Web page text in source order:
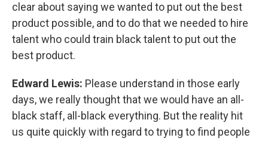
clear about saying we wanted to put out the best
product possible, and to do that we needed to hire
talent who could train black talent to put out the
best product.
Edward Lewis: Please understand in those early
days, we really thought that we would have an all-
black staff, all-black everything. But the reality hit
us quite quickly with regard to trying to find people